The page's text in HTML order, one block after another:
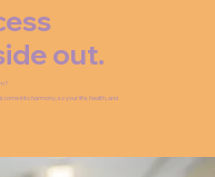
out.
into harmony, so your life, health, and